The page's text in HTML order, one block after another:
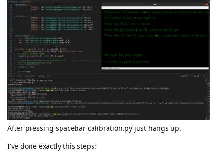
After pressing spacebar calibration.py just hangs up.
I've done exactly this steps: